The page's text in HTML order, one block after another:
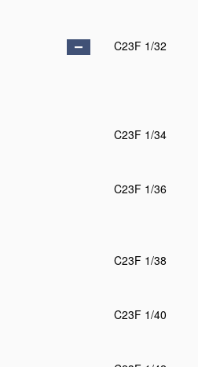
C23F 1/32
C23F 1/34
C23F 1/36
C23F 1/38
C23F 1/40